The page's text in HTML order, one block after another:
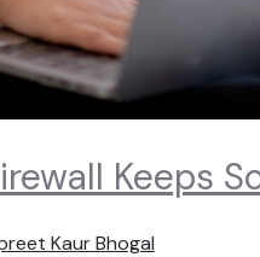
Keeps
Kaur Bhogal